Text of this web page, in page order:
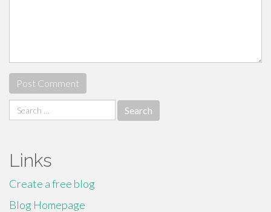
Search
for:
Links
Create a free blog
Blog Homepage